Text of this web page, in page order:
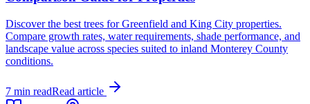
Discover the best trees for Greenfield and King City properties.
Compare growth rates, water requirements, shade performance, and
landscape value across species suited to inland Monterey County
conditions.
7 min readRead article